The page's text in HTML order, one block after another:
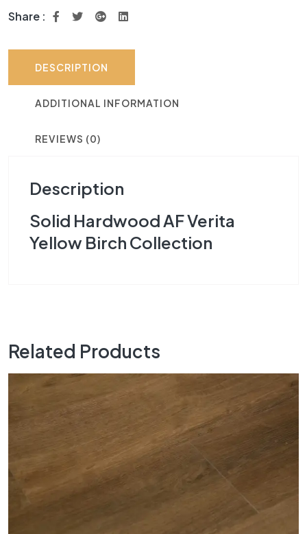
Share :
DESCRIPTION
ADDITIONAL INFORMATION
REVIEWS (0)
Description
Solid Hardwood AF Verita
Yellow Birch Collection
Related Products